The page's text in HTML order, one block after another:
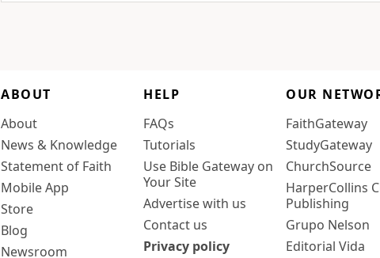
ABOUT
About
News & Knowledge
Statement of Faith
Mobile App
Store
Blog
Newsroom
HELP
FAQs
Tutorials
Use Bible Gateway on
Your Site
Advertise with us
Contact us
Privacy policy
OUR
FaithGateway
StudyGateway
ChurchSource
HarperCollins
Publishing
Grupo Nelson
Editorial Vida